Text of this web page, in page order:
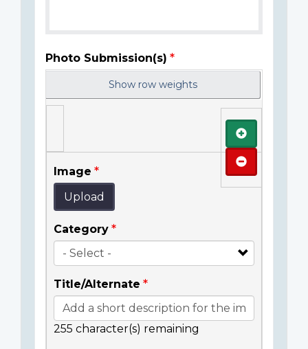
Photo Submission(s)
Show row weights
Image
Upload
Category
Title/Alternate
255 character(s) remaining
Add
Remove